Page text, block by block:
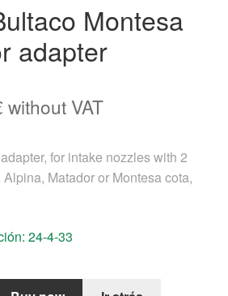
Montesa
adapter
without VAT
for intake nozzles with 2
Matador or Montesa cota,
24-4-33